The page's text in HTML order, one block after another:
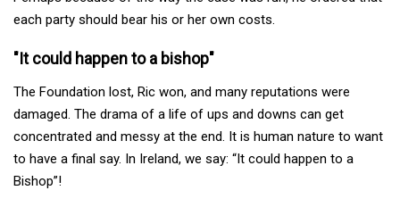
each party should bear his or her own costs.
"It could happen to a bishop"
The Foundation lost, Ric won, and many reputations were
damaged. The drama of a life of ups and downs can get
concentrated and messy at the end. It is human nature to want
to have a final say. In Ireland, we say: “It could happen to a
Bishop”!